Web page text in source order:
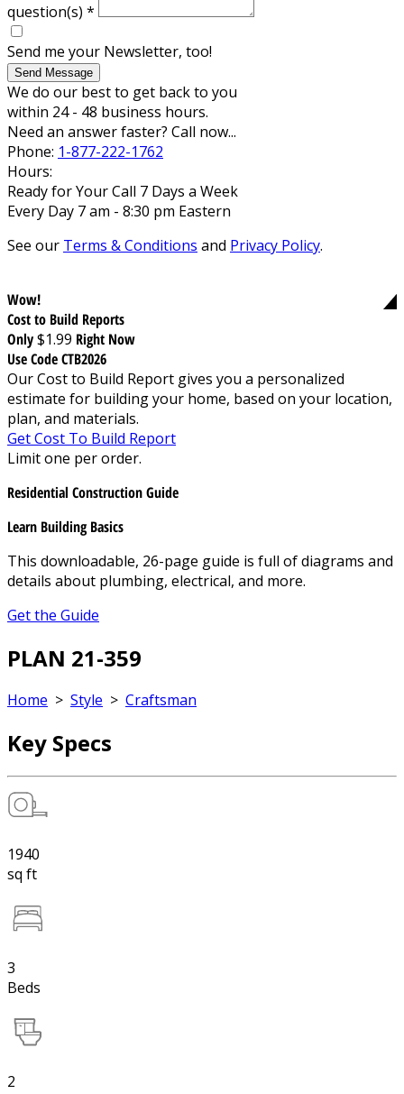
question(s) *
Send me your Newsletter, too!
Send Message
We do our best to get back to you
within 24 - 48 business hours.
Need an answer faster? Call now...
Phone: 1-877-222-1762
Hours:
Ready for Your Call 7 Days a Week
Every Day 7 am - 8:30 pm Eastern
See our Terms & Conditions and Privacy Policy.
Wow!
Cost to Build Reports
Only$1.99 Right Now
Use Code CTB2026
Our Cost to Build Report gives you a personalized
estimate for building your home, based on your location,
plan, and materials.
Get Cost To Build Report
Limit one per order.
Residential Construction Guide
Learn Building Basics
This downloadable, 26-page guide is full of diagrams and
details about plumbing, electrical, and more.
Get the Guide
PLAN 21-359
Home > Style > Craftsman
Key Specs
1940
sq ft
3
Beds
2